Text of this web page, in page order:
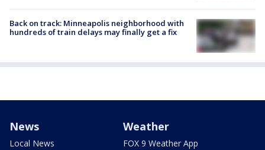
Back on track: Minneapolis neighborhood with
hundreds of train delays may finally get a fix
News
Local News
Weather
FOX 9 Weather App